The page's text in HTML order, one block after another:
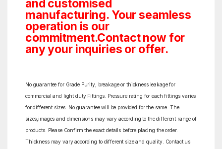
and customised
manufacturing. Your seamless
operation is our
commitment.Contact now for
any your inquiries or offer.
No guarantee for Grade Purity, breakage or thickness leakage for
commercial and light duty Fittings. Pressure rating for each fittings varies
for different sizes. No guarantee will be provided for the same. The
sizes,images and dimensions may vary according to the different range of
products. Please Confirm the exact details before placing the order.
Thickness may vary according to different size and quality. Contact us